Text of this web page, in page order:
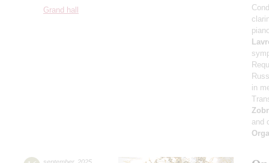
Grand hall
in
and
september, 2025